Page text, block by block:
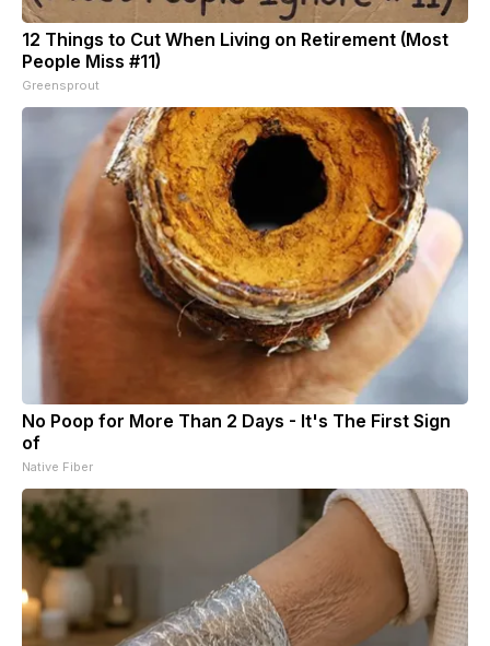
12 Things to Cut When Living on Retirement (Most
People Miss #11)
Greensprout
No Poop for More Than 2 Days - It's The First Sign
of
Native Fiber